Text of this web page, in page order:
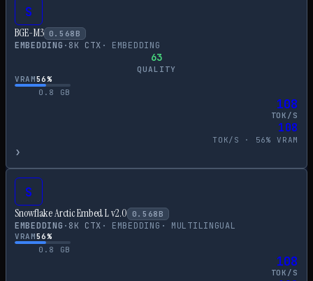
S
BGE-M3 0.568 B
EMBEDDING · 8K CTX · EMBEDDING
63
QUALITY
VRAM56%
0.8
GB
108
TOK/S
108
TOK/S · 56% VRAM
›
S
Snowflake Arctic Embed L v2.0 0.568 B
EMBEDDING · 8K CTX · EMBEDDING · MULTILINGUAL
VRAM56%
0.8
GB
108
TOK/S